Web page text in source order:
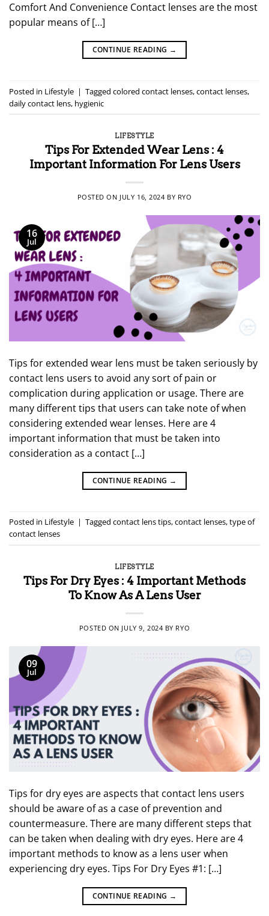
Comfort And Convenience Contact lenses are the most
popular means of […]
CONTINUE READING →
Posted in Lifestyle | Tagged colored contact lenses,contact lenses,
daily contact lens, hygienic
LIFESTYLE
Tips For Extended Wear Lens : 4
Important Information For Lens Users
POSTED ON JULY 16, 2024 BY RYO
16
Jul
Tips for extended wear lens must be taken seriously by
contact lens users to avoid any sort of pain or
complication during application or usage. There are
many different tips that users can take note of when
considering extended wear lenses. Here are 4
important information that must be taken into
consideration as a contact […]
CONTINUE READING →
Posted in Lifestyle | Tagged contact lens tips,contact lenses,type of
contact lenses
LIFESTYLE
Tips For Dry Eyes : 4 Important Methods
To Know As A Lens User
POSTED ON JULY 9, 2024 BY RYO
09
Jul
Tips for dry eyes are aspects that contact lens users
should be aware of as a case of prevention and
countermeasure. There are many different steps that
can be taken when dealing with dry eyes. Here are 4
important methods to know as a lens user when
experiencing dry eyes. Tips For Dry Eyes #1: […]
CONTINUE READING →